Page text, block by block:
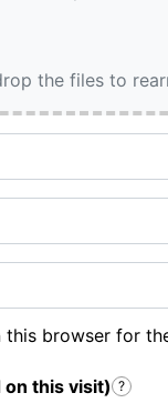
the files to
this browser for
on this visit) ?